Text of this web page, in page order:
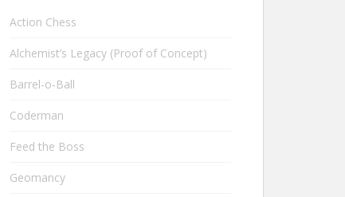
Action Chess
Alchemist’s Legacy (Proof of Concept)
Barrel-o-Ball
Coderman
Feed the Boss
Geomancy